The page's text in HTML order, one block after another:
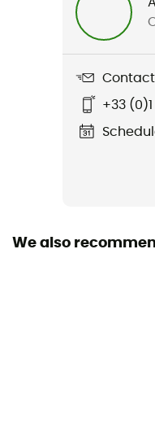
+33 (0)1
We also